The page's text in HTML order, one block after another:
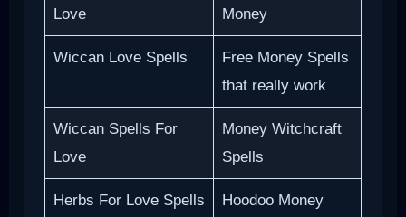
Love
Money
Wiccan Love Spells
Free Money Spells
that really work
Wiccan Spells For
Love
Money Witchcraft
Spells
Herbs For Love Spells
Hoodoo Money